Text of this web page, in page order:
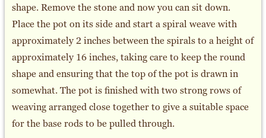
shape. Remove the stone and now you can sit down.
Place the pot on its side and start a spiral weave with
approximately 2 inches between the spirals to a height of
approximately 16 inches, taking care to keep the round
shape and ensuring that the top of the pot is drawn in
somewhat. The pot is finished with two strong rows of
weaving arranged close together to give a suitable space
for the base rods to be pulled through.